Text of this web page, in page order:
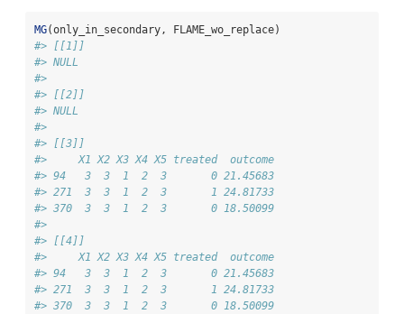
MG(only_in_secondary, FLAME_wo_replace)
#> [[1]]
#> NULL
#>
#> [[2]]
#> NULL
#>
#> [[3]]
#>     X1 X2 X3 X4 X5 treated  outcome
#> 94   3  3  1  2  3       0 21.45683
#> 271  3  3  1  2  3       1 24.81733
#> 370  3  3  1  2  3       0 18.50099
#>
#> [[4]]
#>     X1 X2 X3 X4 X5 treated  outcome
#> 94   3  3  1  2  3       0 21.45683
#> 271  3  3  1  2  3       1 24.81733
#> 370  3  3  1  2  3       0 18.50099